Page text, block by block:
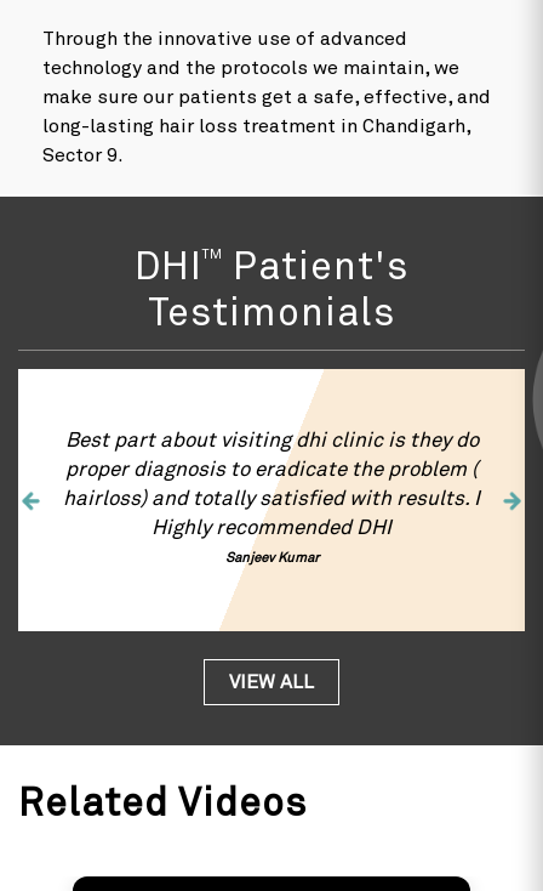
Through the innovative use of advanced
technology and the protocols we maintain, we
make sure our patients get a safe, effective, and
long-lasting hair loss treatment in Chandigarh,
Sector 9.
DHI TM
Patient's
Testimonials
DHI is the best
Chandigarh for
Right from first
transplant and hair
dhi clinic is they do
eradicate the problem (
satisfied with results. I
DHI
VIEW ALL
Related Videos